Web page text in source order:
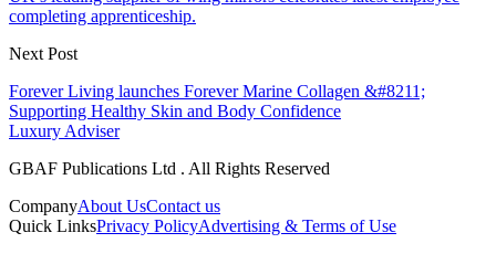
completing apprenticeship.
Next Post
Forever Living launches Forever Marine Collagen &#8211;
Supporting Healthy Skin and Body Confidence
Luxury Adviser
GBAF Publications Ltd . All Rights Reserved
CompanyAbout UsContact us
Quick LinksPrivacy PolicyAdvertising & Terms of Use